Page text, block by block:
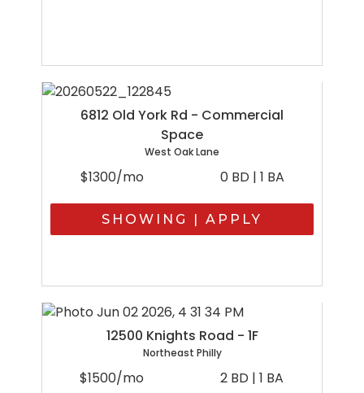
6812 Old York Rd - Commercial
Space
West Oak Lane
$1300/mo 0 BD | 1 BA
SHOWING | APPLY
12500 Knights Road - 1F
Northeast Philly
$1500/mo 2 BD | 1 BA